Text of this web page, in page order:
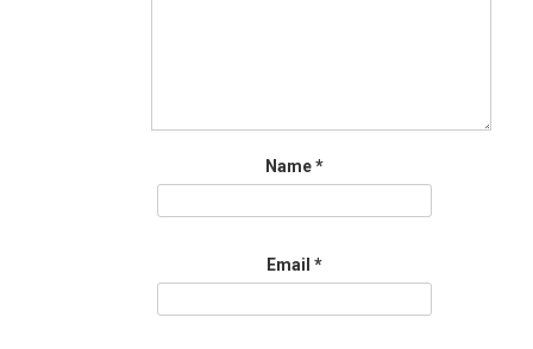
Name*
Email *